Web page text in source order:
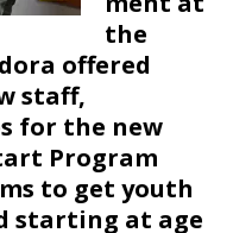
the
offered
staff,
for the new
Program
to get youth
starting at age